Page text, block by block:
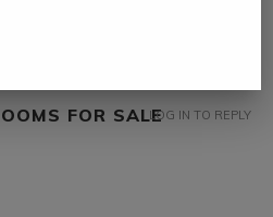
FOR SALELOG IN TO REPLY